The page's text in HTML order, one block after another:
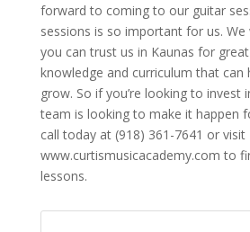
forward to coming to our guitar
sessions is so important for us.
you can trust us in Kaunas for
knowledge and curriculum that can
grow. So if you’re looking to invest
team is looking to make it happen
call today at (918) 361-7641 or visit
www.curtismusicacademy.com to
lessons.